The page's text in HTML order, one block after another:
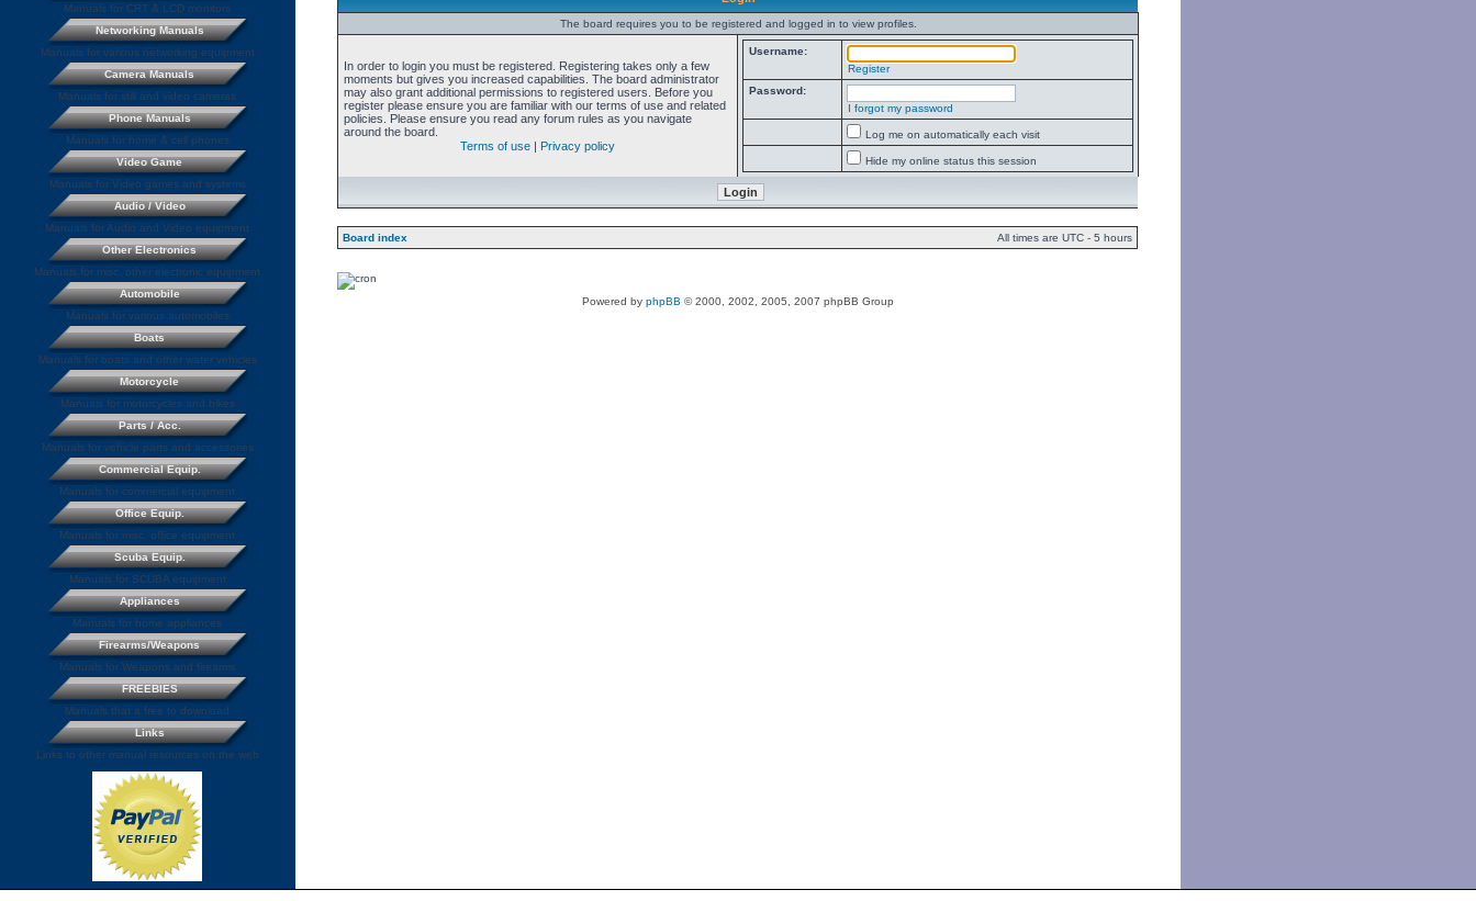
The board requires you to be registered and logged in to view profiles.
In order to login you must be registered. Registering takes only a few
moments but gives you increased capabilities. The board administrator
may also grant additional permissions to registered users. Before you
register please ensure you are familiar with our terms of use and related
policies. Please ensure you read any forum rules as you navigate
around the board.
Terms of use | Privacy policy
Username:
Register
Password:
I forgot my password
Log me on automatically each visit
Hide my online status this session
Board index All times are UTC - 5 hours
Powered by phpBB © 2000, 2002, 2005, 2007 phpBB Group
Manuals for CRT & LCD monitors
Networking Manuals
Manuals for various networking equipment
Camera Manuals
Manuals for still and video cameras
Phone Manuals
Manuals for home & cell phones
Video Game
Manuals for Video games and systems
Audio / Video
Manuals for Audio and Video equipment
Other Electronics
Manuals for misc. other electronic equipment
Automobile
Manuals for various automobiles
Boats
Manuals for boats and other water vehicles
Motorcycle
Manuals for motorcycles and bikes
Parts / Acc.
Manuals for vehicle parts and accessories
Commercial Equip.
Manuals for commercial equipment
Office Equip.
Manuals for misc. office equipment
Scuba Equip.
Manuals for SCUBA equipment
Appliances
Manuals for home appliances
Firearms/Weapons
Manuals for Weapons and firearms
FREEBIES
Manuals that a free to download
Links
Links to other manual resources on the web